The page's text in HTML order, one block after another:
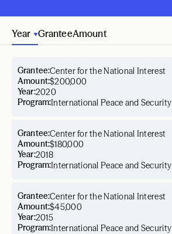
Year GranteeAmount
Year:2020
Grantee:Center for the National Interest
Amount:$200,000
Program:International Peace and Security
Year:2018
Grantee:Center for the National Interest
Amount:$180,000
Program:International Peace and Security
Year:2015
Grantee:Center for the National Interest
Amount:$45,000
Program:International Peace and Security